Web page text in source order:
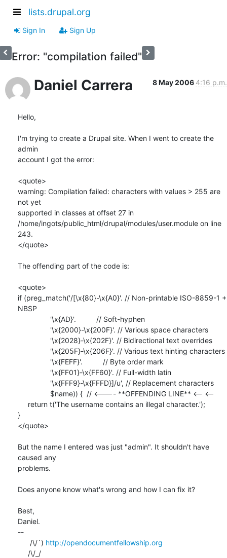
lists.drupal.org
Sign In Sign Up
Error: "compilation failed"
Daniel Carrera 8 May 2006 4:16 p.m.
Hello,
I'm trying to create a Drupal site. When I went to create the
admin
account I got the error:
<quote>
warning: Compilation failed: characters with values > 255 are
not yet
supported in classes at offset 27 in
/home/ingots/public_html/drupal/modules/user.module on line
243.
</quote>
The offending part of the code is:
<quote>
if (preg_match('/[\x{80}-\x{A0}'. // Non-printable ISO-8859-1 +
NBSP
}
</quote>
But the name I entered was just "admin". It shouldn't have
caused any
problems.
Does anyone know what's wrong and how I can fix it?
Best,
Daniel.
--
      /\/`)
http://opendocumentfellowship.org